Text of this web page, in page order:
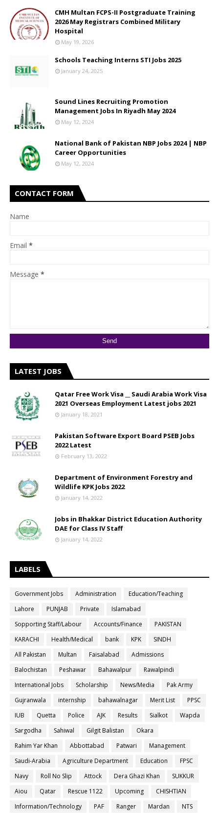
CMH Multan FCPS-II Postgraduate Training
2026 May Registrars Combined Military
Hospital
May 19, 2026
Schools Teaching Interns STI Jobs 2025
January 24, 2025
Sound Lines Recruiting Promotion
Management Jobs In Riyadh May 2024
May 12, 2024
National Bank of Pakistan NBP Jobs 2024 | NBP
Career Opportunities
May 12, 2024
CONTACT FORM
Name
Email *
Message *
LATEST JOBS
Qatar Free Work Visa __ Saudi Arabia Work Visa
2021 Overseas Employment Latest jobs 2021
January 18, 2021
Pakistan Software Export Board PSEB Jobs
2022 Latest
February 13, 2022
Department of Environment Forestry and
Wildlife KPK Jobs 2022
January 14, 2022
Jobs in Bhakkar District Education Authority
DAE for Class IV Staff
January 14, 2022
LABELS
Government Jobs Administration
Education/Teaching
Lahore
PUNJAB Private
Islamabad
Sopporting Staff/Labour
Accounts/Finance
PAKISTAN
KARACHI
Health/Medical bank KPK
SINDH
All Pakistan
Multan Faisalabad
Admissions
Balochistan
Peshawar Bahawalpur
Rawalpindi
International Jobs
Scholarship News/Media
Pak Army
Gujranwala
internship bahawalnagar Merit List
PPSC
IUB
Quetta Police AJK Results Sialkot
Wapda
Sargodha
Sahiwal Gilgit Balistan
Okara
Rahim Yar Khan
Abbottabad Patwari
Management
Saudi-Arabia
Agriculture Department Education
FPSC
Navy
Roll No Slip Attock Dera Ghazi Khan
SUKKUR
Aiou
Qatar Rescue 1122 Upcoming
CHISHTIAN
Information/Technology
PAF Ranger Mardan
NTS